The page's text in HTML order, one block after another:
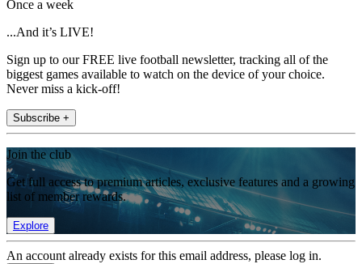
Once a week
...And it’s LIVE!
Sign up to our FREE live football newsletter, tracking all of the
biggest games available to watch on the device of your choice.
Never miss a kick-off!
Subscribe +
Join the club
Get full access to premium articles, exclusive features and a growing
list of member rewards.
Explore
An account already exists for this email address, please log in.